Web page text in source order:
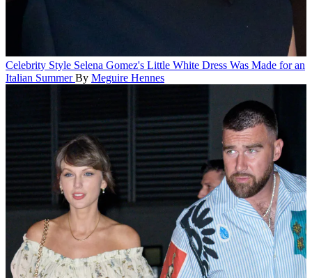
Celebrity Style Selena Gomez's Little White Dress Was Made for an
Italian Summer By Meguire Hennes